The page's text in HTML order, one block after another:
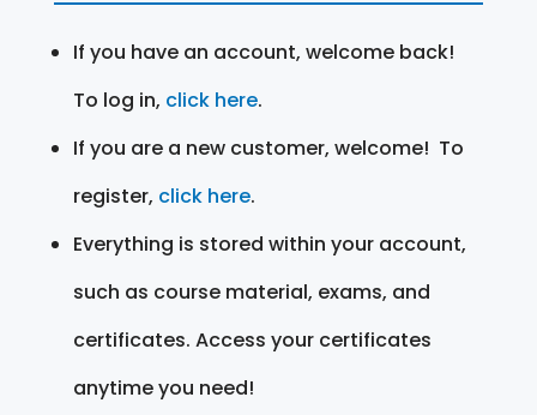
If you have an account, welcome back!
To log in, click here.
If you are a new customer, welcome! To
register, click here.
Everything is stored within your account,
such as course material, exams, and
certificates. Access your certificates
anytime you need!